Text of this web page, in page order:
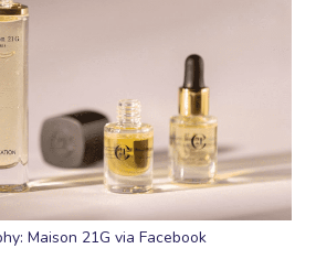
Maison 21G via Facebook